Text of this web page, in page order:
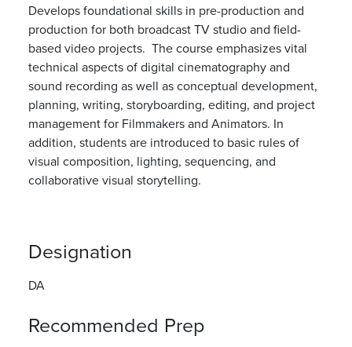
Develops foundational skills in pre-production and
production for both broadcast TVstudio and field-
based video projects. The course emphasizesvital
technical aspects of digital cinematography and
sound recording as well as conceptual development,
planning, writing, storyboarding, editing, and project
managementfor Filmmakers and Animators. In
addition, studentsare introduced to basic rules of
visual composition, lighting, sequencing, and
collaborative visual storytelling.
Designation
DA
Recommended Prep